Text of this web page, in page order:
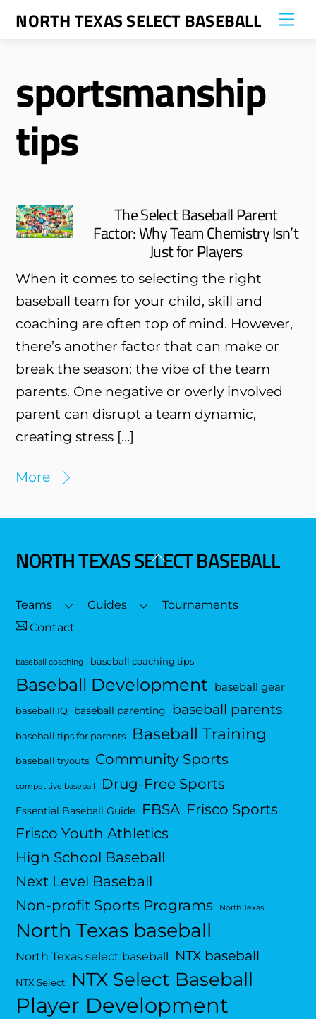
SkipNORTH TEXAS SELECT BASEBALL
sportsmanship
tips
The Select Baseball Parent
Factor: Why Team Chemistry Isn’t
Just for Players
When it comes to selecting the right
baseball team for your child, skill and
coaching are often top of mind. However,
there’s another factor that can make or
break the season: the vibe of the team
parents. One negative or overly involved
parent can disrupt a team dynamic,
creating stress […]
More
Back
Top
NORTH TEXAS SELECT BASEBALL
Teams Guides
Tournaments
Contact
baseball coaching baseball coaching tips
Baseball Development baseball gear
baseball IQ baseball parenting baseball parents
baseball tips for parents Baseball Training
baseball tryouts Community Sports
competitive baseball Drug-Free Sports
Essential Baseball Guide FBSA Frisco Sports
Frisco Youth Athletics
High School Baseball
Next Level Baseball
Non-profit Sports Programs
North Texas
North Texas baseball
North Texas select baseball NTX baseball
NTX Select NTX Select Baseball
Player Development